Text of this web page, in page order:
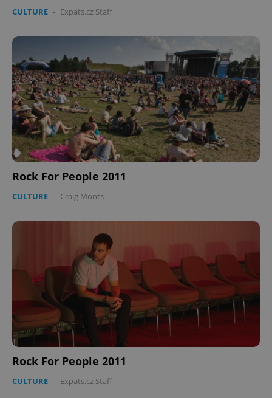
CULTURE - Expats.cz Staff
Rock For People 2011
CULTURE - Craig Monts
Rock For People 2011
CULTURE - Expats.cz Staff